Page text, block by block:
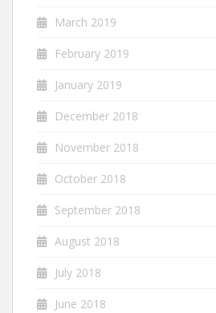
March 2019
February 2019
January 2019
December 2018
November 2018
October 2018
September 2018
August 2018
July 2018
June 2018